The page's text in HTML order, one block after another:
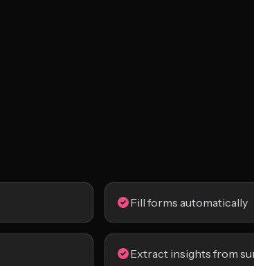
Fill forms automatically
Extract insights from